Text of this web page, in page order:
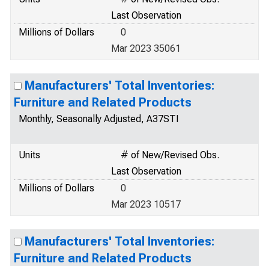
Last Observation
Millions of Dollars
0
Mar 2023 35061
Manufacturers' Total Inventories:
Furniture and Related Products
Monthly, Seasonally Adjusted, A37STI
Units
# of New/Revised Obs.
Last Observation
Millions of Dollars
0
Mar 2023 10517
Manufacturers' Total Inventories:
Furniture and Related Products